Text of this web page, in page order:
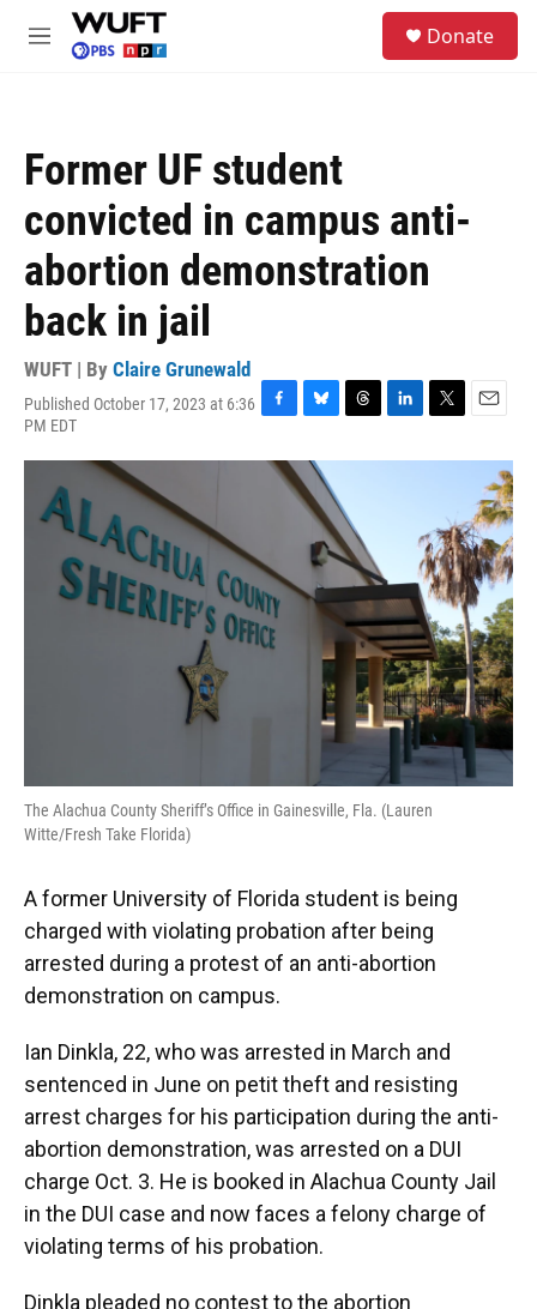
Skip to main content
M
Donate
Former UF student
convicted in campus anti-
abortion demonstration
back in jail
WUFT | By Claire Grunewald
Published October 17, 2023 at 6:36
PM EDT
F
c
o
k
B
u
e
s
T
r
a
d
s
L
n
n
T
i
e
r
E
a
l
The Alachua County Sheriff’s Office in Gainesville, Fla. (Lauren
Witte/Fresh Take Florida)
A former University of Florida student is being
charged with violating probation after being
arrested during a protest of an anti-abortion
demonstration on campus.
Ian Dinkla, 22, who was arrested in March and
sentenced in June on petit theft and resisting
arrest charges for his participation during the anti-
abortion demonstration, was arrested on a DUI
charge Oct. 3. He is booked in Alachua County Jail
in the DUI case and now faces a felony charge of
violating terms of his probation.
Dinkla pleaded no contest to the abortion